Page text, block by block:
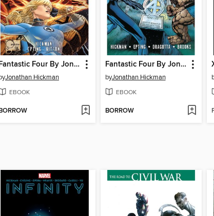
Fantastic Four By Jonathan Hickman, Volume 5
Jonathan Hickman
EBOOK
Fantastic Four By Jonathan Hickman, Volume 4
byJonathan Hickman
EBOOK
BORROW